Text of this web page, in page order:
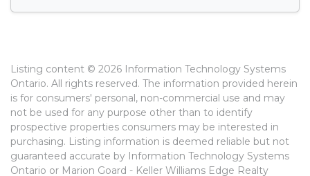
Listing content © 2026 Information Technology Systems
Ontario. All rights reserved. The information provided herein
is for consumers' personal, non-commercial use and may
not be used for any purpose other than to identify
prospective properties consumers may be interested in
purchasing. Listing information is deemed reliable but not
guaranteed accurate by Information Technology Systems
Ontario or Marion Goard - Keller Williams Edge Realty